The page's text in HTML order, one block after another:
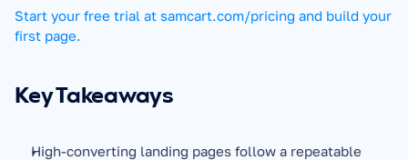
Start your free trial at samcart.com/pricing and build your
first page.
Key Takeaways
High-converting landing pages follow a repeatable